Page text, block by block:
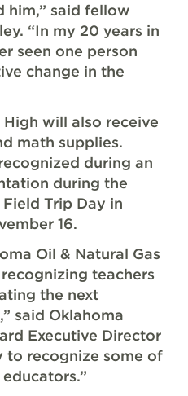
him,” said fellow
“In my 20 years in
seen one person
change in the
will also receive
math supplies.
during an
during the
Field Trip Day in
16.
Oil & Natural Gas
teachers
the next
said Oklahoma
Executive Director
to recognize some of